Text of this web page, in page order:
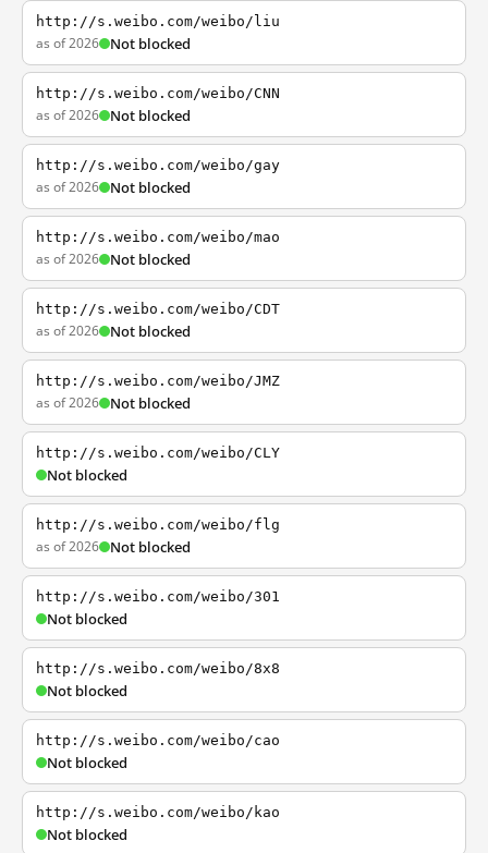
http://s.weibo.com/weibo/liu
as of 2026 Not blocked
http://s.weibo.com/weibo/CNN
as of 2026 Not blocked
http://s.weibo.com/weibo/gay
as of 2026 Not blocked
http://s.weibo.com/weibo/mao
as of 2026 Not blocked
http://s.weibo.com/weibo/CDT
as of 2026 Not blocked
http://s.weibo.com/weibo/JMZ
as of 2026 Not blocked
http://s.weibo.com/weibo/CLY
Not blocked
http://s.weibo.com/weibo/flg
as of 2026 Not blocked
http://s.weibo.com/weibo/301
Not blocked
http://s.weibo.com/weibo/8x8
Not blocked
http://s.weibo.com/weibo/cao
Not blocked
http://s.weibo.com/weibo/kao
Not blocked